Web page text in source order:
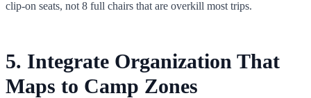
clip-on seats, not 8 full chairs that are overkill most trips.
5. Integrate Organization That
Maps to Camp Zones